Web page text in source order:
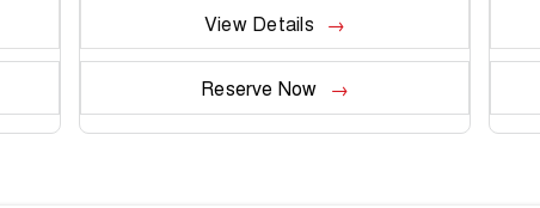
View Details
Reserve Now